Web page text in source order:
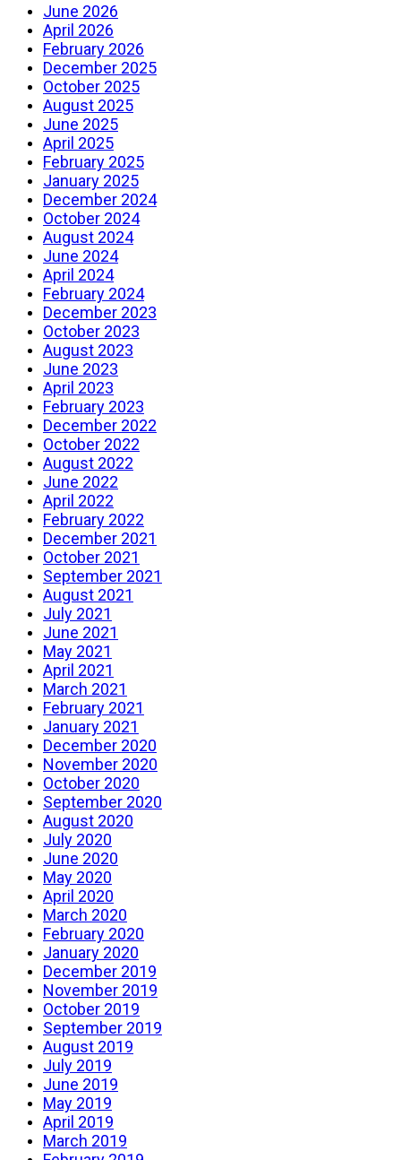
June 2026
April 2026
February 2026
December 2025
October 2025
August 2025
June 2025
April 2025
February 2025
January 2025
December 2024
October 2024
August 2024
June 2024
April 2024
February 2024
December 2023
October 2023
August 2023
June 2023
April 2023
February 2023
December 2022
October 2022
August 2022
June 2022
April 2022
February 2022
December 2021
October 2021
September 2021
August 2021
July 2021
June 2021
May 2021
April 2021
March 2021
February 2021
January 2021
December 2020
November 2020
October 2020
September 2020
August 2020
July 2020
June 2020
May 2020
April 2020
March 2020
February 2020
January 2020
December 2019
November 2019
October 2019
September 2019
August 2019
July 2019
June 2019
May 2019
April 2019
March 2019